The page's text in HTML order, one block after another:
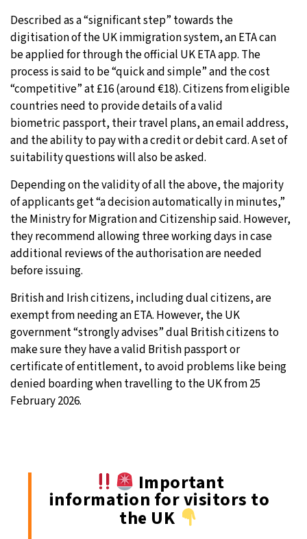
Described as a “significant step” towards the
digitisation of the UK immigration system, an ETA can
be applied for through the official UK ETA app. The
process is said to be “quick and simple” and the cost
“competitive” at £16 (around €18). Citizens from eligible
countries need to provide details of a valid
biometric passport, their travel plans, an email address,
and the ability to pay with a credit or debit card. A set of
suitability questions will also be asked.
Depending on the validity of all the above, the majority
of applicants get “a decision automatically in minutes,”
the Ministry for Migration and Citizenship said. However,
they recommend allowing three working days in case
additional reviews of the authorisation are needed
before issuing.
British and Irish citizens, including dual citizens, are
exempt from needing an ETA. However, the UK
government “strongly advises” dual British citizens to
make sure they have a valid British passport or
certificate of entitlement, to avoid problems like being
denied boarding when travelling to the UK from 25
February 2026.
Important
information for visitors to
the UK